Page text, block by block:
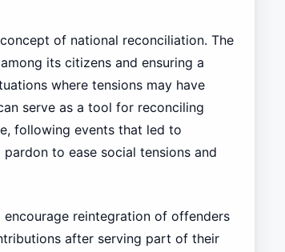
of national reconciliation. The
its citizens and ensuring a
where tensions may have
serve as a tool for reconciling
following events that led to
to ease social tensions and
reintegration of offenders
after serving part of their